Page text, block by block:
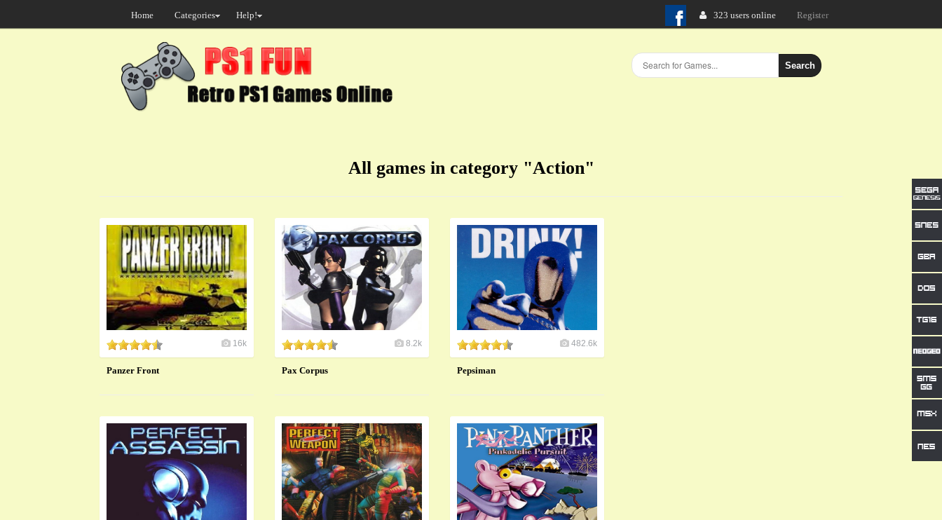
Home Categories Help! 323 users online Login
Search
All games in category "Action"
16k
Panzer Front
8.2k
Pax Corpus
482.6k
Pepsiman